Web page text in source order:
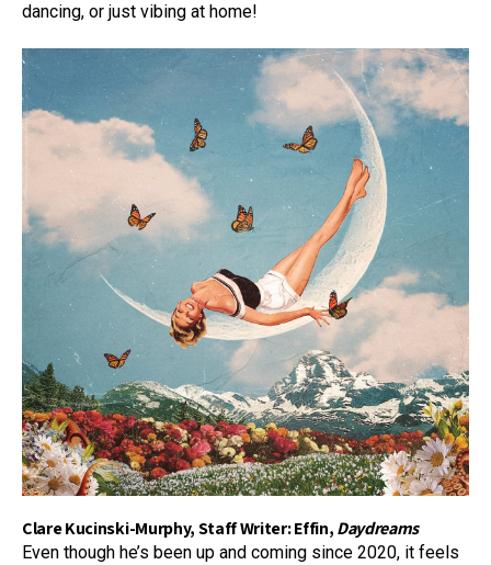
dancing, or just vibing at home!
Clare Kucinski-Murphy, Staff Writer: Effin,Daydreams
Even though he’s been up and coming since 2020, it feels